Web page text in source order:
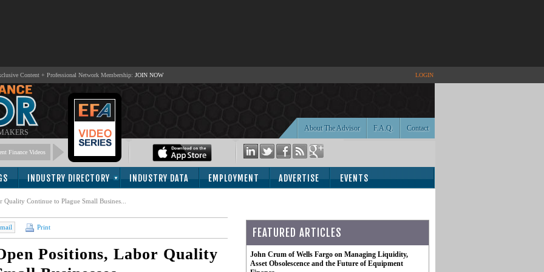
Content + Professional Network Membership: JOIN NOW LOGIN
Contact
F.A.Q.
About The Advisor
Finance Videos
INDUSTRY DIRECTORY INDUSTRY DATA EMPLOYMENT ADVERTISE EVENTS
Continue to Plague Small Busines...
Print
Positions, Labor Quality
FEATURED ARTICLES
John Crum of Wells Fargo on Managing Liquidity,
Asset Obsolescence and the Future of Equipment